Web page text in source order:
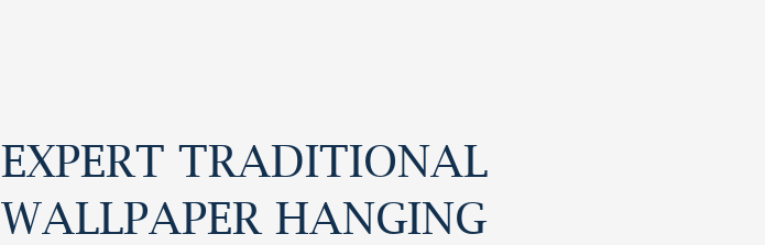
EXPERT TRADITIONAL
WALLPAPER HANGING